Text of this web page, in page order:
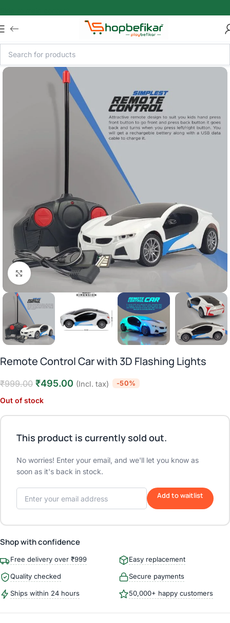
Click to enlarge
Remote Control Car with 3D Flashing Lights
₹999.00 ₹495.00 (Incl. tax) -50%
Out of stock
This product is currently sold out.
No worries! Enter your email, and we'll let you know as
soon as it's back in stock.
Add to waitlist
Shop with confidence
Free delivery over ₹999 Easy replacement
Quality checked Secure payments
Ships within 24 hours 50,000+ happy customers